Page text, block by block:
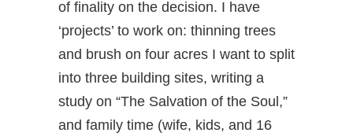
of finality on the decision. I have
‘projects’ to work on: thinning trees
and brush on four acres I want to split
into three building sites, writing a
study on “The Salvation of the Soul,”
and family time (wife, kids, and 16